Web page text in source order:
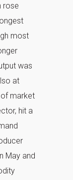
rose
most
was
at
of market
hit a
May and